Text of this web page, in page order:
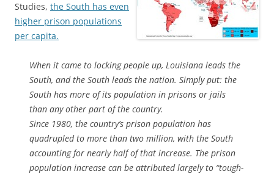
Studies, the South has even
higher prison populations
per capita.
When it came to locking people up, Louisiana leads the
South, and the South leads the nation. Simply put: the
South has more of its population in prisons or jails
than any other part of the country.
Since 1980, the country’s prison population has
quadrupled to more than two million, with the South
accounting for nearly half of that increase. The prison
population increase can be attributed largely to “tough-